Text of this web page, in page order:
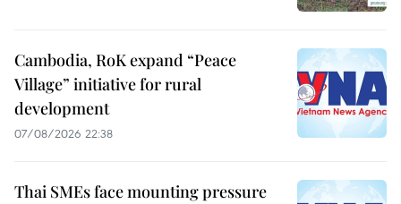
Cambodia, RoK expand “Peace
Village” initiative for rural
development
07/08/2026 22:38
Thai SMEs face mounting pressure